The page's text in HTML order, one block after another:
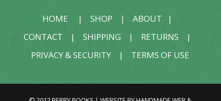
HOME |SHOP |ABOUT |
CONTACT |SHIPPING | RETURNS |
PRIVACY & SECURITY | TERMS OF USE